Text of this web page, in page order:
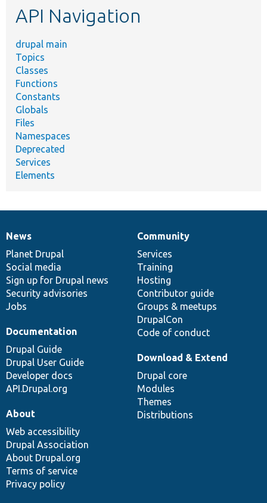
API Navigation
drupal main
Topics
Classes
Functions
Constants
Globals
Files
Namespaces
Deprecated
Services
Elements
News
items
News
Planet Drupal
Social media
Sign up for Drupal news
Security advisories
Jobs
Our
community
Community
Services
Training
Hosting
Contributor guide
Groups & meetups
DrupalCon
Code of conduct
Documentation
Documentation
Drupal Guide
Drupal User Guide
Developer docs
API.Drupal.org
Drupal
code
base
Download & Extend
Drupal core
Modules
Themes
Distributions
Governance
of
community
About
Web accessibility
Drupal Association
About Drupal.org
Terms of service
Privacy policy